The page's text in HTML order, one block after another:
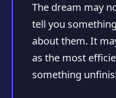
The dream may
tell you
about them. It
as the most
something